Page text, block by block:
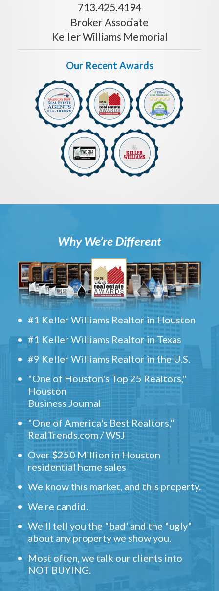
713.425.4194
Broker Associate
Keller Williams Memorial
Our Recent Awards
Why We’re Different
#1 Keller Williams Realtor in Houston
#1 Keller Williams Realtor in Texas
#9 Keller Williams Realtor in the U.S.
"One of Houston's Top 25 Realtors,"
Houston
Business Journal
"One of America's Best Realtors,"
RealTrends.com / WSJ
Over $250 Million in Houston
residential home sales
We know this market, and this property.
We're candid.
We'll tell you the "bad' and the "ugly"
about any property we show you.
Most often, we talk our clients into
NOT BUYING.